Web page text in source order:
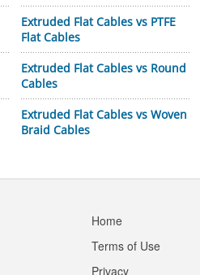
Extruded Flat Cables vs PTFE
Flat Cables
Extruded Flat Cables vs Round
Cables
Extruded Flat Cables vs Woven
Braid Cables
Home
Terms of Use
Privacy